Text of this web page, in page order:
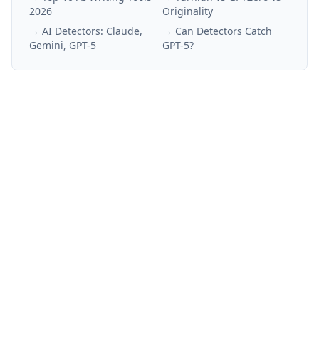
2026
Originality
→ AI Detectors: Claude,
Gemini, GPT-5
→ Can Detectors Catch
GPT-5?